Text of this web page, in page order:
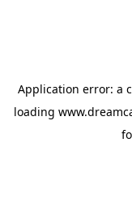
Application error: a
loading